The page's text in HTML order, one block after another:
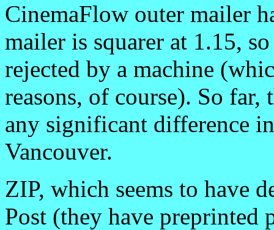
CinemaFlow outer mailer
mailer is squarer at 1.15,
rejected by a machine
reasons, of course). So far,
any significant difference
Vancouver.
ZIP, which seems to have
Post (they have preprinted